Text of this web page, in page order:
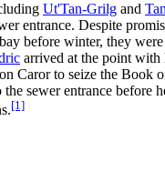
Ut'Tan-Grilg and
entrance. Despite
before winter, they
arrived at the point
Caror to seize the Book
sewer entrance before
[1]